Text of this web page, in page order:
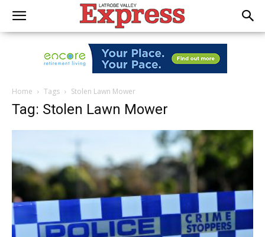
Home Tags Stolen Lawn Mower
Tag: Stolen Lawn Mower